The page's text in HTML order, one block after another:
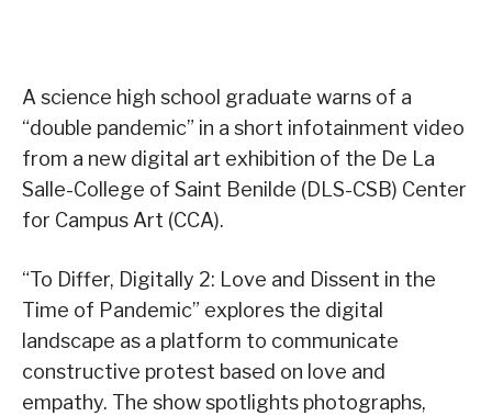
A science high school graduate warns of a
“double pandemic” in a short infotainment video
from a new digital art exhibition of the De La
Salle-College of Saint Benilde (DLS-CSB) Center
for Campus Art (CCA).
“To Differ, Digitally 2: Love and Dissent in the
Time of Pandemic” explores the digital
landscape as a platform to communicate
constructive protest based on love and
empathy. The show spotlights photographs,